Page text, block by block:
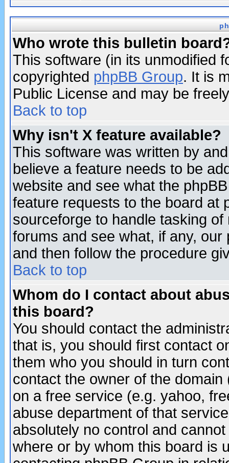
Who wrote this bulletin
This software (in its unmodified
copyrighted phpBB Group. It is
Public License and may be
Back to top
Why isn't X feature available?
This software was written by
believe a feature needs to be
website and see what the
feature requests to the board at
sourceforge to handle tasking
forums and see what, if any,
and then follow the procedure
Back to top
Whom do I contact about
this board?
You should contact the
that is, you should first contact
them who you should in turn
contact the owner of the
on a free service (e.g. yahoo,
abuse department of that
absolutely no control and
where or by whom this board is